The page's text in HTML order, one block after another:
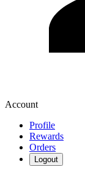
Account
Profile
Rewards
Orders
Logout